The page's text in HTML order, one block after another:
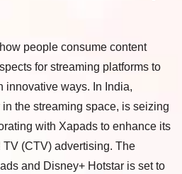
people consume content
for streaming platforms to
innovative ways. In India,
the streaming space, is seizing
with Xapads to enhance its
(CTV) advertising. The
and Disney+ Hotstar is set to